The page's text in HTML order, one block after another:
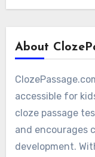
About
accessible for
cloze passage
and encourages
development.